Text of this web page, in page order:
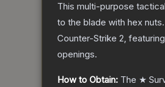
This multi-purpose
to the blade with hex
Counter-Strike 2,
openings.
How to Obtain: The ★